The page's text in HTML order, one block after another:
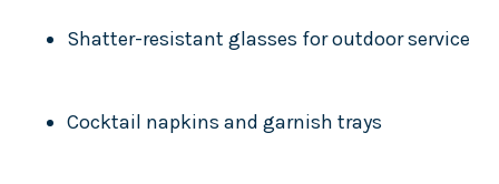
Shatter-resistant glasses for outdoor service
Cocktail napkins and garnish trays